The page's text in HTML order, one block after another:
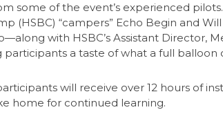
some of the event’s experienced
(HSBC) “campers” Echo Begin and
with HSBC’s Assistant Director,
participants a taste of what a full balloon
will receive over 12 hours of
home for continued learning.